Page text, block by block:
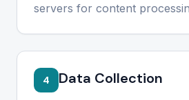
servers for content
4 Data Collection